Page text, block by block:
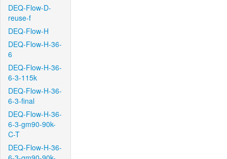
DEQ-Flow-D-
reuse-f
DEQ-Flow-H
DEQ-Flow-H-36-
6
DEQ-Flow-H-36-
6-3-115k
DEQ-Flow-H-36-
6-3-final
DEQ-Flow-H-36-
6-3-gm90-90k-
C-T
DEQ-Flow-H-36-